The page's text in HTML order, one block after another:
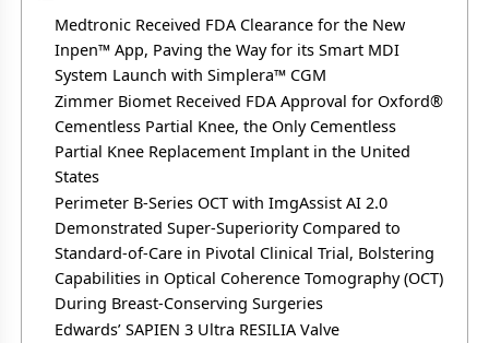
Medtronic Received FDA Clearance for the New
Inpen™ App, Paving the Way for its Smart MDI
System Launch with Simplera™ CGM
Zimmer Biomet Received FDA Approval for Oxford®
Cementless Partial Knee, the Only Cementless
Partial Knee Replacement Implant in the United
States
Perimeter B-Series OCT with ImgAssist AI 2.0
Demonstrated Super-Superiority Compared to
Standard-of-Care in Pivotal Clinical Trial, Bolstering
Capabilities in Optical Coherence Tomography (OCT)
During Breast-Conserving Surgeries
Edwards’ SAPIEN 3 Ultra RESILIA Valve